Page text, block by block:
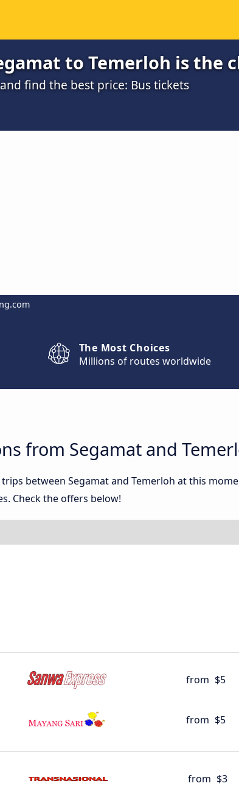
to Temerloh is the
find the best price: Bus tickets
The Most Choices
Millions of routes worldwide
from Segamat and
between Segamat and Temerloh at this
Check the offers below!
from $5
from $5
from $3